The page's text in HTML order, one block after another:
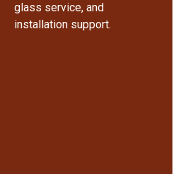
glass service, and
installation support.